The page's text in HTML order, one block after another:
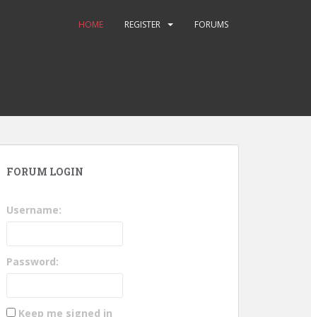
HOME REGISTER FORUMS
FORUM LOGIN
Username:
Password:
Keep me signed in